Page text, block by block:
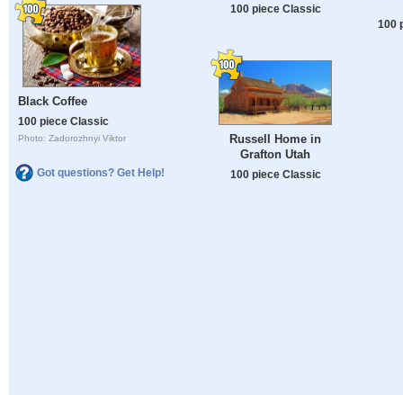
Black Coffee
100 piece Classic
Photo: Zadorozhnyi Viktor
Got questions? Get Help!
100 piece Classic
100
Russell Home in
Grafton Utah
100 piece Classic